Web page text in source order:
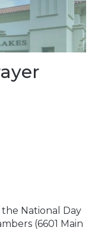
the National Day
(6601 Main